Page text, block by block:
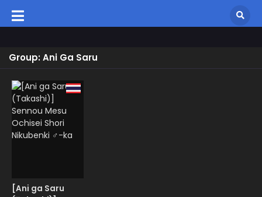
Group: Ani Ga Saru
[Ani ga Saru